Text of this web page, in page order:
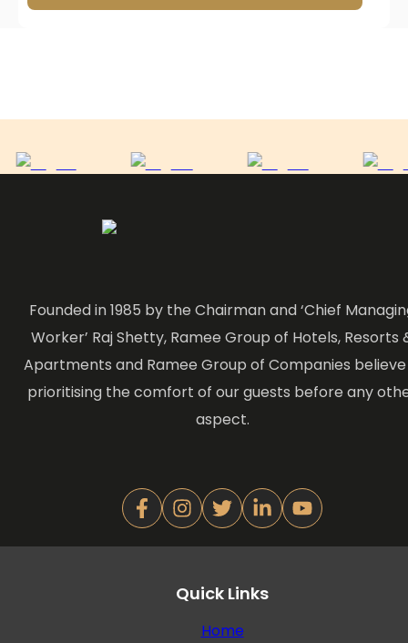
Founded in 1985 by the Chairman and ‘Chief
Worker’ Raj Shetty, Ramee Group of Hotels, Resorts
Apartments and Ramee Group of Companies believe
prioritising the comfort of our guests before any
aspect.
Quick Links
Home